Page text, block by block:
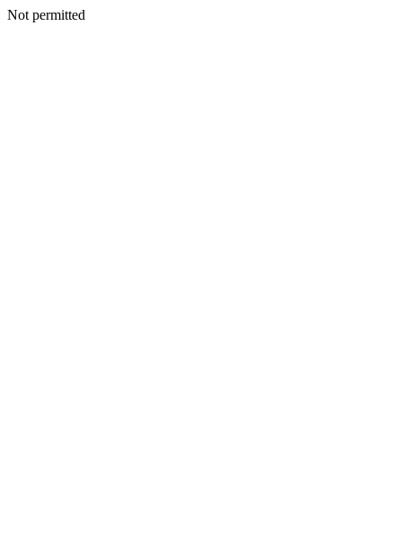
Not permitted